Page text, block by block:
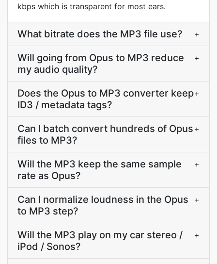
kbps which is transparent for most ears.
What bitrate does the MP3 file use? +
Will going from Opus to MP3 reduce
my audio quality?
+
Does the Opus to MP3 converter keep
ID3 / metadata tags?
+
Can I batch convert hundreds of Opus
files to MP3?
+
Will the MP3 keep the same sample
rate as Opus?
+
Can I normalize loudness in the Opus
to MP3 step?
+
Will the MP3 play on my car stereo /
iPod / Sonos?
+